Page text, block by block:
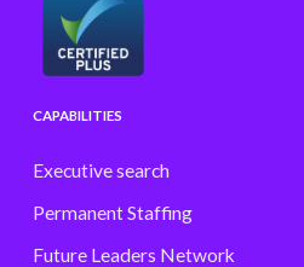
CAPABILITIES
Executive search
Permanent Staffing
Future Leaders Network